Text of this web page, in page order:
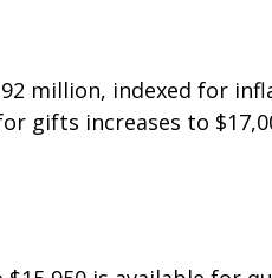
above $44,625 and
million, indexed for
gifts increases to